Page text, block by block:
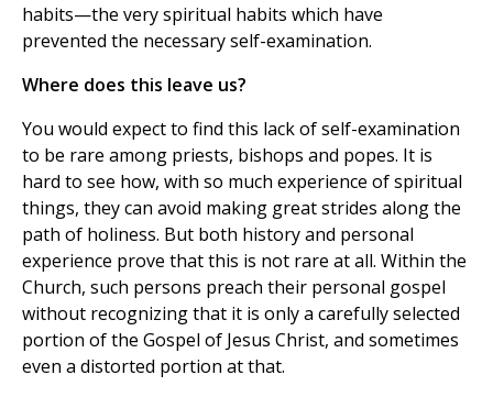
habits—the very spiritual habits which have
prevented the necessary self-examination.
Where does this leave us?
You would expect to find this lack of self-examination
to be rare among priests, bishops and popes. It is
hard to see how, with so much experience of spiritual
things, they can avoid making great strides along the
path of holiness. But both history and personal
experience prove that this is not rare at all. Within the
Church, such persons preach their personal gospel
without recognizing that it is only a carefully selected
portion of the Gospel of Jesus Christ, and sometimes
even a distorted portion at that.